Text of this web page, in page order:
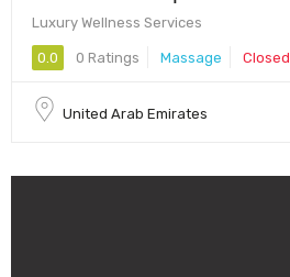
Luxury Wellness Services
0.0 0 Ratings Massage Closed
United Arab Emirates